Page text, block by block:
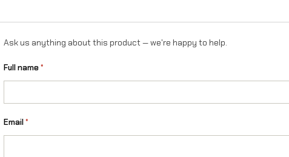
e
q
n
Ask us anything about this product — we're happy to help.
Full name*
Email*